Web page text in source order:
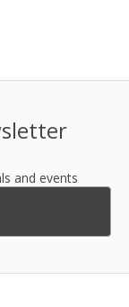
and events